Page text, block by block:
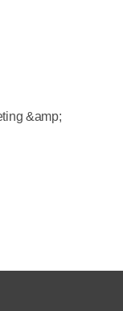
&amp;